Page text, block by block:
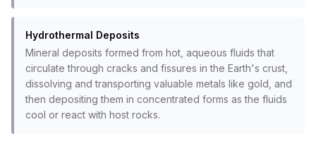
Hydrothermal Deposits
Mineral deposits formed from hot, aqueous fluids that
circulate through cracks and fissures in the Earth's crust,
dissolving and transporting valuable metals like gold, and
then depositing them in concentrated forms as the fluids
cool or react with host rocks.